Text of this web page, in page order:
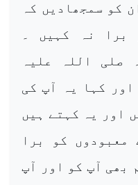
کو سمجھادیں کہ
برا نہ کہیں ۔
صلی اللہ علیہ
اور کہا یہ آپ کی
اور یہ کہتے ہیں
کو برا
بھی آپ کو اور آپ